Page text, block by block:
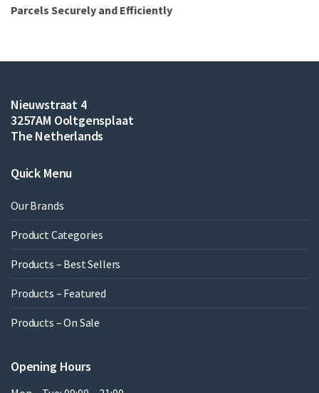
Parcels Securely and Efficiently
Nieuwstraat 4
3257AM Ooltgensplaat
The Netherlands
Quick Menu
Our Brands
Product Categories
Products – Best Sellers
Products – Featured
Products – On Sale
Opening Hours